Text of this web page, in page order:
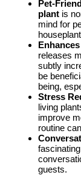
Pet-
plant is
mind for
releases
subtly
be
being,
Stress
living
improve
routine
guests.